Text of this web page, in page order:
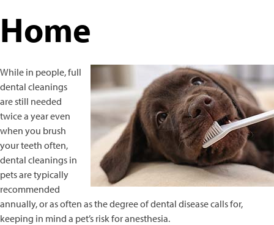
Home
While in people, full
dental cleanings
are still needed
twice a year even
when you brush
your teeth often,
dental cleanings in
pets are typically
recommended
annually, or as often as the degree of dental disease calls for,
keeping in mind a pet’s risk for anesthesia.